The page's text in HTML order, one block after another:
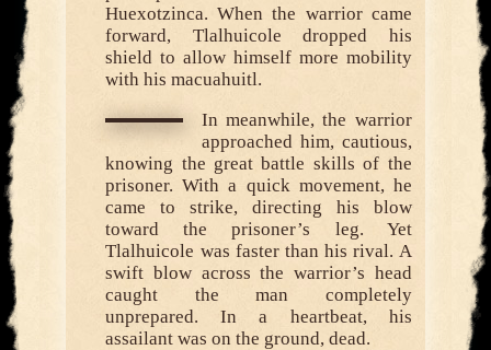
Huexotzinca. When the warrior came
forward, Tlalhuicole dropped his
shield to allow himself more mobility
with his macuahuitl.
In meanwhile, the warrior
approached him, cautious,
knowing the great battle skills of the
prisoner. With a quick movement, he
came to strike, directing his blow
toward the prisoner’s leg. Yet
Tlalhuicole was faster than his rival. A
swift blow across the warrior’s head
caught the man completely
unprepared. In a heartbeat, his
assailant was on the ground, dead.